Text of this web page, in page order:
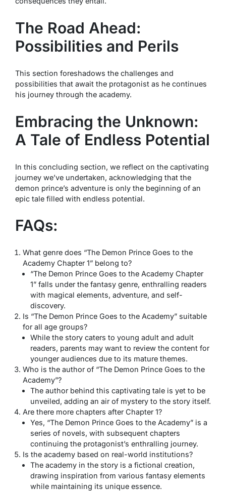
The Road Ahead:
Possibilities and Perils
This section foreshadows the challenges and
possibilities that await the protagonist as he continues
his journey through the academy.
Embracing the Unknown:
A Tale of Endless Potential
In this concluding section, we reflect on the captivating
journey we’ve undertaken, acknowledging that the
demon prince’s adventure is only the beginning of an
epic tale filled with endless potential.
FAQs:
What genre does “The Demon Prince Goes to the
Academy Chapter 1” belong to?
“The Demon Prince Goes to the Academy Chapter
1” falls under the fantasy genre, enthralling readers
with magical elements, adventure, and self-
discovery.
Is “The Demon Prince Goes to the Academy” suitable
for all age groups?
While the story caters to young adult and adult
readers, parents may want to review the content for
younger audiences due to its mature themes.
Who is the author of “The Demon Prince Goes to the
Academy”?
The author behind this captivating tale is yet to be
unveiled, adding an air of mystery to the story itself.
Are there more chapters after Chapter 1?
Yes, “The Demon Prince Goes to the Academy” is a
series of novels, with subsequent chapters
continuing the protagonist’s enthralling journey.
Is the academy based on real-world institutions?
The academy in the story is a fictional creation,
drawing inspiration from various fantasy elements
while maintaining its unique essence.